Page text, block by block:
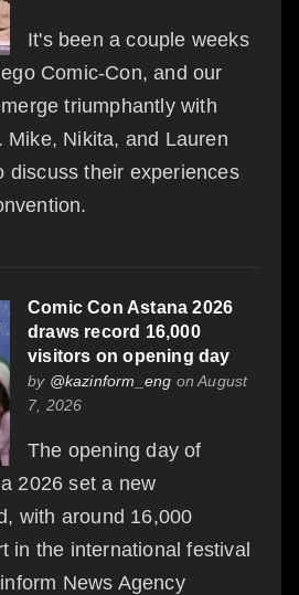
It's been a couple weeks
Comic-Con, and our
triumphantly with
Mike, Nikita, and Lauren
discuss their experiences
Comic Con Astana 2026
draws record 16,000
visitors on opening day
by @kazinform_eng on August
7, 2026
The opening day of
2026 set a new
with around 16,000
in the international festival
News Agency